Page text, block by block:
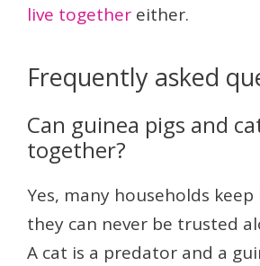
live together either.
Frequently asked
Can guinea pigs and
together?
Yes, many households
they can never be trusted
A cat is a predator and a